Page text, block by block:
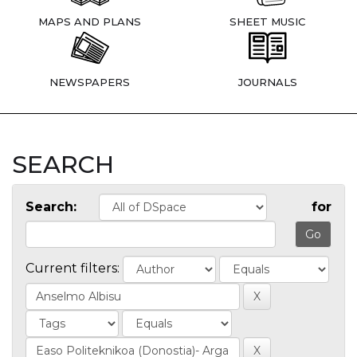
MAPS AND PLANS SHEET MUSIC
NEWSPAPERS JOURNALS
SEARCH
Search: for
Current filters: